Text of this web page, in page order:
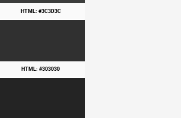
HTML: #3C3D3C
HTML: #303030